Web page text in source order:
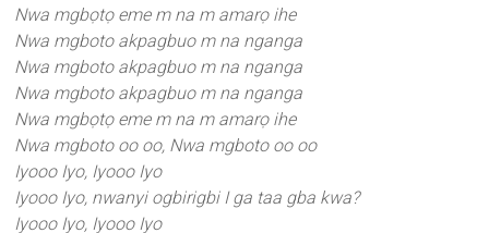
Nwa mgbọtọ eme m na m amarọ ihe
Nwa mgboto akpagbuo m na nganga
Nwa mgboto akpagbuo m na nganga
Nwa mgboto akpagbuo m na nganga
Nwa mgbọtọ eme m na m amarọ ihe
Nwa mgboto oo oo, Nwa mgboto oo oo
Iyooo Iyo, Iyooo Iyo
Iyooo Iyo, nwanyi ogbirigbi I ga taa gba kwa?
Iyooo Iyo, Iyooo Iyo